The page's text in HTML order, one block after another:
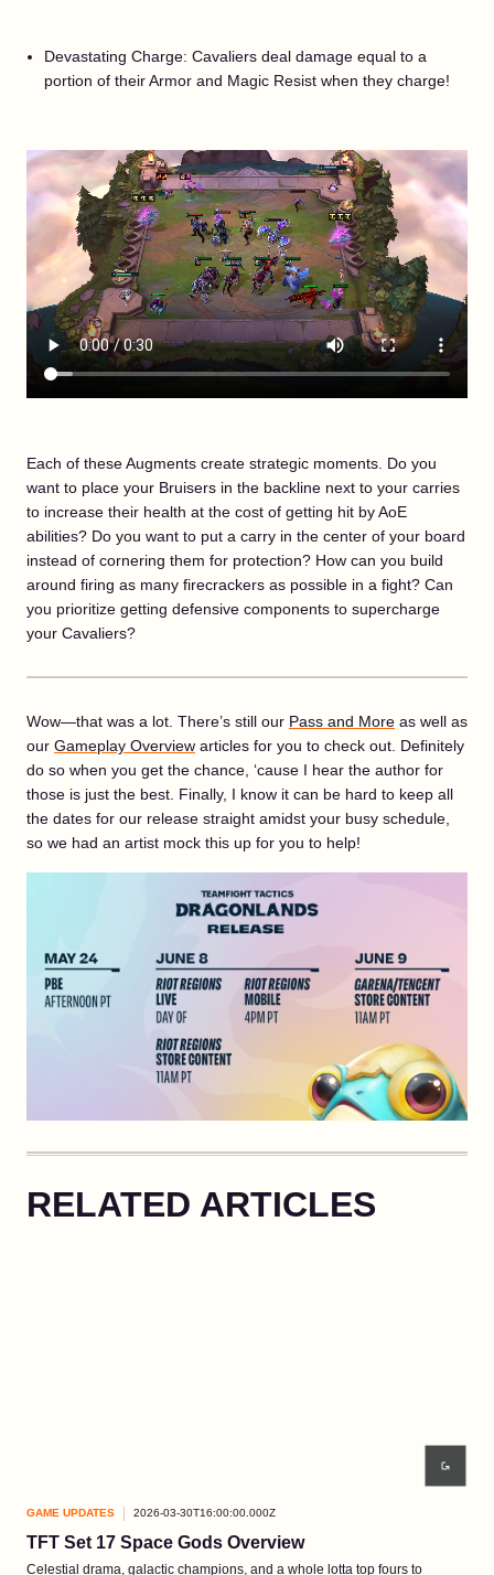
Devastating Charge: Cavaliers deal damage equal to a
portion of their Armor and Magic Resist when they charge!
Each of these Augments create strategic moments. Do you
want to place your Bruisers in the backline next to your carries
to increase their health at the cost of getting hit by AoE
abilities? Do you want to put a carry in the center of your board
instead of cornering them for protection? How can you build
around firing as many firecrackers as possible in a fight? Can
you prioritize getting defensive components to supercharge
your Cavaliers?
Wow—that was a lot. There’s still our Pass and More as well as
our Gameplay Overview articles for you to check out. Definitely
do so when you get the chance, ‘cause I hear the author for
those is just the best. Finally, I know it can be hard to keep all
the dates for our release straight amidst your busy schedule,
so we had an artist mock this up for you to help!
RELATED ARTICLES
GAME UPDATES 2026-03-30T16:00:00.000Z
TFT Set 17 Space Gods Overview
Celestial drama, galactic champions, and a whole lotta top fours to